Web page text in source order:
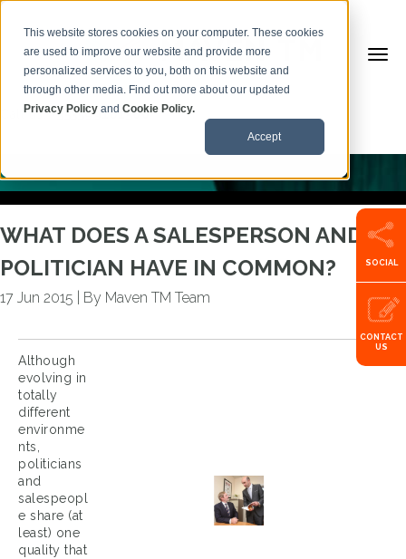
This website stores cookies on your computer. These cookies
are used to improve our website and provide more
personalized services to you, both on this website and
through other media. Find out more about our updated
Privacy Policy andCookie Policy.
Accept
Call us:+353599101500
BACK TO ARTICLES
WHAT DOES A SALESPERSON AND A
POLITICIAN HAVE IN COMMON?
17 Jun 2015 By Maven TM Team
Although
evolving in
totally
different
environme
nts,
politicians
and
salespeopl
e share (at
least) one
quality that
SOCIAL
CONTACT
US